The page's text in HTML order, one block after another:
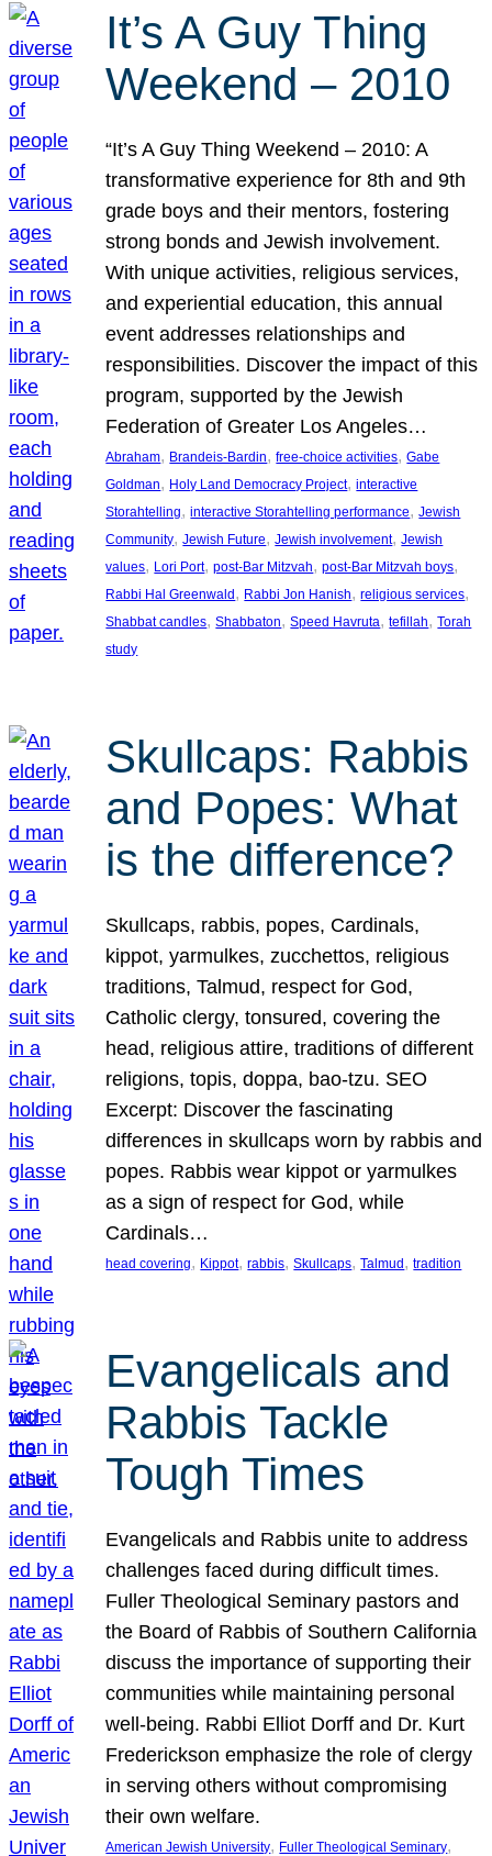
It’s A Guy Thing
Weekend – 2010
“It’s A Guy Thing Weekend – 2010: A
transformative experience for 8th and 9th
grade boys and their mentors, fostering
strong bonds and Jewish involvement.
With unique activities, religious services,
and experiential education, this annual
event addresses relationships and
responsibilities. Discover the impact of this
program, supported by the Jewish
Federation of Greater Los Angeles…
Abraham, Brandeis-Bardin, free-choice activities, Gabe
Goldman, Holy Land Democracy Project, interactive
Storahtelling, interactive Storahtelling performance, Jewish
Community, Jewish Future, Jewish involvement, Jewish
values, Lori Port, post-Bar Mitzvah, post-Bar Mitzvah boys
Rabbi Hal Greenwald , Rabbi Jon Hanish, religious services
Shabbat candles, Shabbaton, Speed Havruta, tefillah, Torah
study
Skullcaps: Rabbis
and Popes: What
is the difference?
Skullcaps, rabbis, popes, Cardinals,
kippot, yarmulkes, zucchettos, religious
traditions, Talmud, respect for God,
Catholic clergy, tonsured, covering the
head, religious attire, traditions of different
religions, topis, doppa, bao-tzu. SEO
Excerpt: Discover the fascinating
differences in skullcaps worn by rabbis and
popes. Rabbis wear kippot or yarmulkes
as a sign of respect for God, while
Cardinals…
head covering, Kippot, rabbis, Skullcaps, Talmud , tradition
Evangelicals and
Rabbis Tackle
Tough Times
Evangelicals and Rabbis unite to address
challenges faced during difficult times.
Fuller Theological Seminary pastors and
the Board of Rabbis of Southern California
discuss the importance of supporting their
communities while maintaining personal
well-being. Rabbi Elliot Dorff and Dr. Kurt
Frederickson emphasize the role of clergy
in serving others without compromising
their own welfare.
American Jewish University, Fuller Theological Seminary